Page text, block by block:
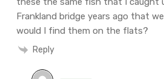
Frankland bridge years ago that
would I find them on the flats?
Reply